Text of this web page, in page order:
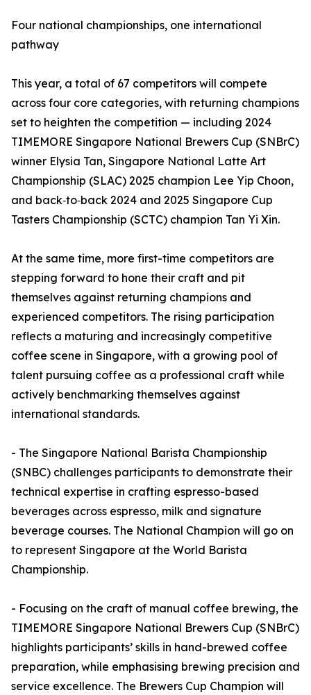
Four national championships, one international
pathway
This year, a total of 67 competitors will compete
across four core categories, with returning champions
set to heighten the competition — including 2024
TIMEMORE Singapore National Brewers Cup (SNBrC)
winner Elysia Tan, Singapore National Latte Art
Championship (SLAC) 2025 champion Lee Yip Choon,
and back‑to‑back 2024 and 2025 Singapore Cup
Tasters Championship (SCTC) champion Tan Yi Xin.
At the same time, more first-time competitors are
stepping forward to hone their craft and pit
themselves against returning champions and
experienced competitors. The rising participation
reflects a maturing and increasingly competitive
coffee scene in Singapore, with a growing pool of
talent pursuing coffee as a professional craft while
actively benchmarking themselves against
international standards.
- The Singapore National Barista Championship
(SNBC) challenges participants to demonstrate their
technical expertise in crafting espresso-based
beverages across espresso, milk and signature
beverage courses. The National Champion will go on
to represent Singapore at the World Barista
Championship.
- Focusing on the craft of manual coffee brewing, the
TIMEMORE Singapore National Brewers Cup (SNBrC)
highlights participants’ skills in hand-brewed coffee
preparation, while emphasising brewing precision and
service excellence. The Brewers Cup Champion will